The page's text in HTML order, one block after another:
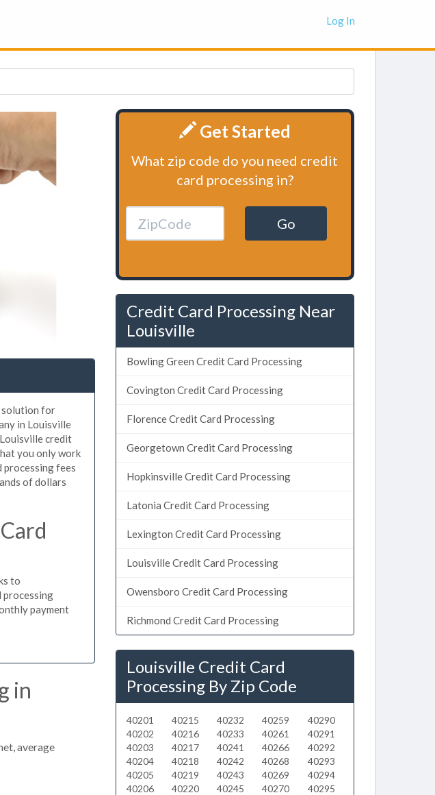
Log In
solution for
in Louisville
credit
you only work
fees
of dollars
to
processing
payment
in
average
Get Started
What zip code do you need credit
card processing in?
Go
Credit Card Processing Near
Louisville
Bowling Green Credit Card Processing
Covington Credit Card Processing
Florence Credit Card Processing
Georgetown Credit Card Processing
Hopkinsville Credit Card Processing
Latonia Credit Card Processing
Lexington Credit Card Processing
Louisville Credit Card Processing
Owensboro Credit Card Processing
Richmond Credit Card Processing
Louisville Credit Card
Processing By Zip Code
40201
40202
40203
40204
40205
40206
40215
40216
40217
40218
40219
40220
40232
40233
40241
40242
40243
40245
40259
40261
40266
40268
40269
40270
40290
40291
40292
40293
40294
40295